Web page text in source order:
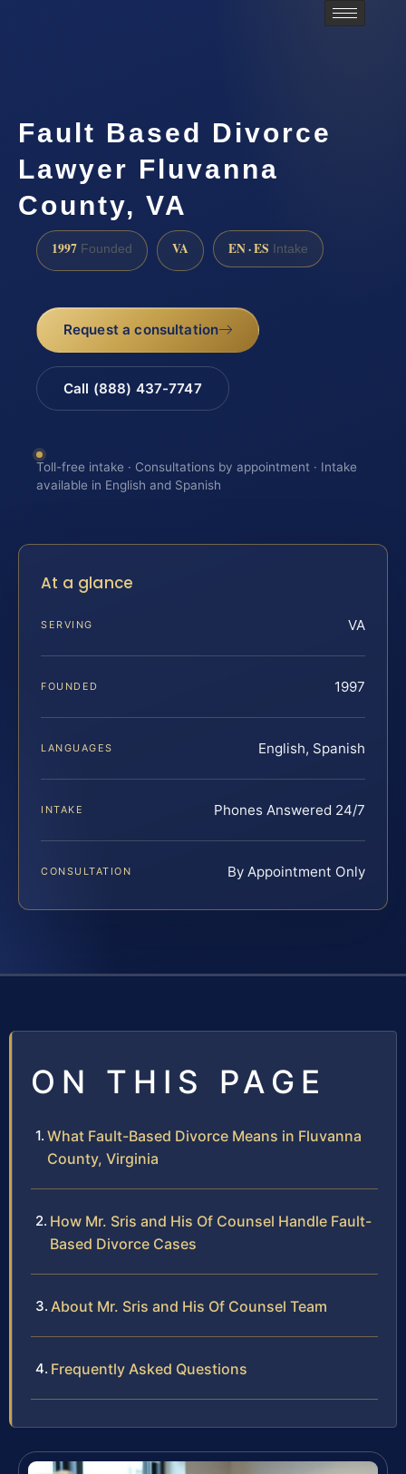
Fault Based Divorce
Lawyer Fluvanna
County, VA
1997 Founded VA EN · ES Intake
Request a consultation
Call (888) 437-7747
Toll-free intake · Consultations by appointment · Intake
available in English and Spanish
At a glance
SERVING VA
FOUNDED 1997
LANGUAGES English, Spanish
INTAKE Phones Answered 24/7
CONSULTATION By Appointment Only
ON THIS PAGE
What Fault-Based Divorce Means in Fluvanna
County, Virginia
How Mr. Sris and His Of Counsel Handle Fault-
Based Divorce Cases
About Mr. Sris and His Of Counsel Team
Frequently Asked Questions